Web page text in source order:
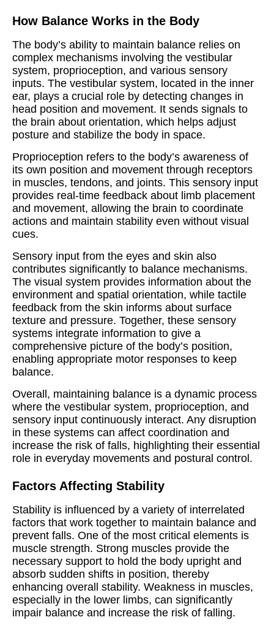
How Balance Works in the Body
The body’s ability to maintain balance relies on
complex mechanisms involving the vestibular
system, proprioception, and various sensory
inputs. The vestibular system, located in the inner
ear, plays a crucial role by detecting changes in
head position and movement. It sends signals to
the brain about orientation, which helps adjust
posture and stabilize the body in space.
Proprioception refers to the body’s awareness of
its own position and movement through receptors
in muscles, tendons, and joints. This sensory input
provides real-time feedback about limb placement
and movement, allowing the brain to coordinate
actions and maintain stability even without visual
cues.
Sensory input from the eyes and skin also
contributes significantly to balance mechanisms.
The visual system provides information about the
environment and spatial orientation, while tactile
feedback from the skin informs about surface
texture and pressure. Together, these sensory
systems integrate information to give a
comprehensive picture of the body’s position,
enabling appropriate motor responses to keep
balance.
Overall, maintaining balance is a dynamic process
where the vestibular system, proprioception, and
sensory input continuously interact. Any disruption
in these systems can affect coordination and
increase the risk of falls, highlighting their essential
role in everyday movements and postural control.
Factors Affecting Stability
Stability is influenced by a variety of interrelated
factors that work together to maintain balance and
prevent falls. One of the most critical elements is
muscle strength. Strong muscles provide the
necessary support to hold the body upright and
absorb sudden shifts in position, thereby
enhancing overall stability. Weakness in muscles,
especially in the lower limbs, can significantly
impair balance and increase the risk of falling.